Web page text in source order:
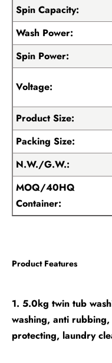
Spin Capacity:
Wash Power:
Spin Power:
Voltage:
Product Size:
Packing Size:
N.W./G.W.:
MOQ/40HQ
Container:
Product Features
1. 5.0kg twin tub
washing, anti rubbing,
protecting, laundry